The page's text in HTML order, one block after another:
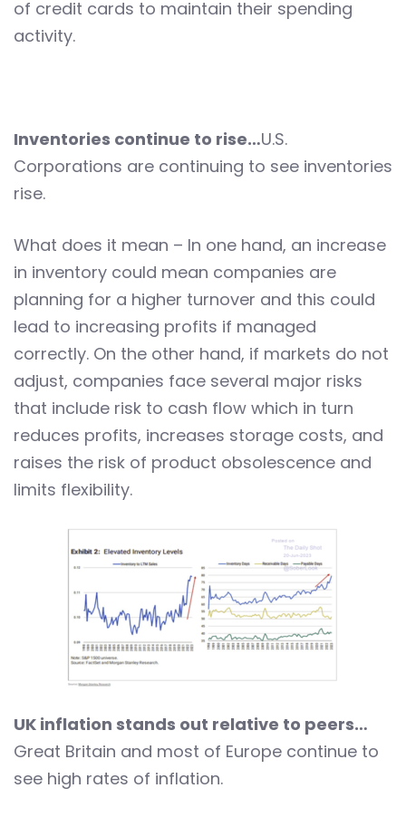
of credit cards to maintain their spending
activity.
Inventories continue to rise…U.S.
Corporations are continuing to see inventories
rise.
What does it mean – In one hand, an increase
in inventory could mean companies are
planning for a higher turnover and this could
lead to increasing profits if managed
correctly. On the other hand, if markets do not
adjust, companies face several major risks
that include risk to cash flow which in turn
reduces profits, increases storage costs, and
raises the risk of product obsolescence and
limits flexibility.
UK inflation stands out relative to peers…
Great Britain and most of Europe continue to
see high rates of inflation.